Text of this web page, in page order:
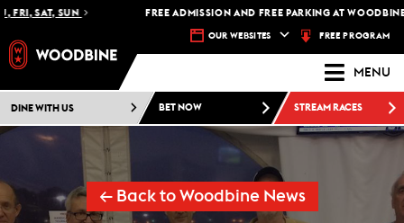
SAT, SUN FREE ADMISSION AND FREE PARKING AT WOODBINE
OUR WEBSITES FREE PROGRAM
MENU
DINE WITH US BET NOW STREAM RACES
← Back to Woodbine News